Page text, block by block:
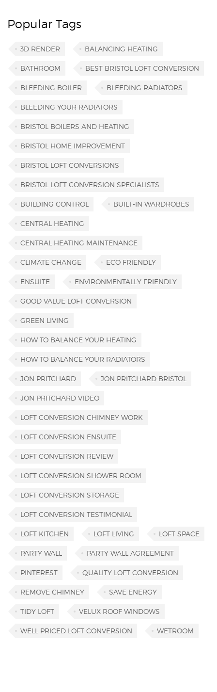
Popular Tags
3D RENDER BALANCING HEATING
BATHROOM BEST BRISTOL LOFT CONVERSION
BLEEDING BOILER BLEEDING RADIATORS
BLEEDING YOUR RADIATORS
BRISTOL BOILERS AND HEATING
BRISTOL HOME IMPROVEMENT
BRISTOL LOFT CONVERSIONS
BRISTOL LOFT CONVERSION SPECIALISTS
BUILDING CONTROL BUILT-IN WARDROBES
CENTRAL HEATING
CENTRAL HEATING MAINTENANCE
CLIMATE CHANGE ECO FRIENDLY
ENSUITE ENVIRONMENTALLY FRIENDLY
GOOD VALUE LOFT CONVERSION
GREEN LIVING
HOW TO BALANCE YOUR HEATING
HOW TO BALANCE YOUR RADIATORS
JON PRITCHARD JON PRITCHARD BRISTOL
JON PRITCHARD VIDEO
LOFT CONVERSION CHIMNEY WORK
LOFT CONVERSION ENSUITE
LOFT CONVERSION REVIEW
LOFT CONVERSION SHOWER ROOM
LOFT CONVERSION STORAGE
LOFT CONVERSION TESTIMONIAL
LOFT KITCHEN LOFT LIVING LOFT SPACE
PARTY WALL PARTY WALL AGREEMENT
PINTEREST QUALITY LOFT CONVERSION
REMOVE CHIMNEY SAVE ENERGY
TIDY LOFT VELUX ROOF WINDOWS
WELL PRICED LOFT CONVERSION WETROOM